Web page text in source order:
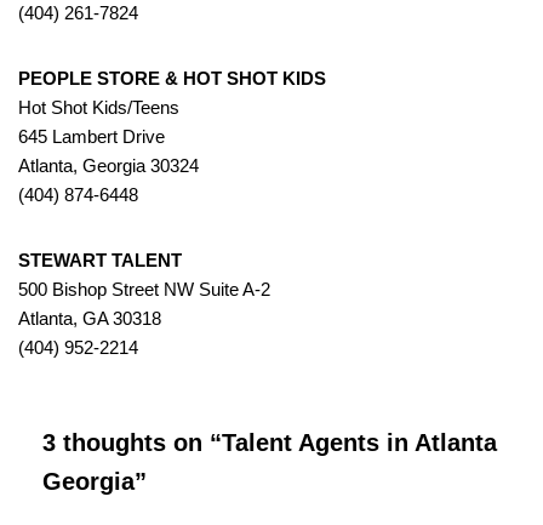
(404) 261-7824
PEOPLE STORE & HOT SHOT KIDS
Hot Shot Kids/Teens
645 Lambert Drive
Atlanta, Georgia 30324
(404) 874-6448
STEWART TALENT
500 Bishop Street NW Suite A-2
Atlanta, GA 30318
(404) 952-2214
3 thoughts on “Talent Agents in Atlanta
Georgia”